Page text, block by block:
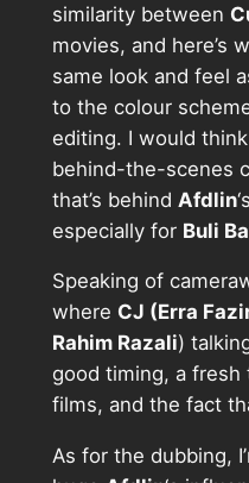
similarity between
movies, and here’s
same look and feel
to the colour
editing. I would
behind-the-scenes
that’s behind Afdlin
especially for Buli
Speaking of
where CJ (Erra
Rahim Razali)
good timing, a fresh
films, and the fact
As for the dubbing,